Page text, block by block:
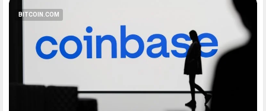
BITCOIN.COM